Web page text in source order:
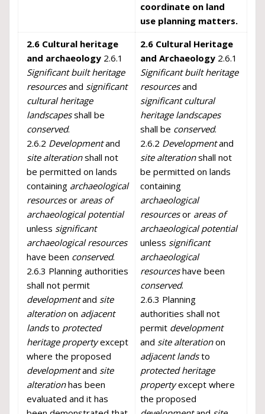
coordinate on land
use planning matters.
2.6 Cultural heritage
and archaeology 2.6.1
Significant built heritage
resourcesand significant
cultural heritage
landscapesshall be
conserved.
2.6.2 Developmentand
site alterationshall not
be permitted on lands
containing archaeological
resourcesor areas of
archaeological potential
unless significant
archaeological resources
have been conserved.
2.6.3 Planning authorities
shall not permit
developmentand site
alterationon adjacent
landsto protected
heritage propertyexcept
where the proposed
developmentand site
alterationhas been
evaluated and it has
2.6 Cultural Heritage
and Archaeology2.6.1
Significant built heritage
resourcesand
significant cultural
heritage landscapes
shall be conserved.
2.6.2 Developmentand
site alterationshall not
be permitted on lands
containing
archaeological
resourcesor areas of
archaeological potential
unless significant
archaeological
resourceshave been
conserved.
2.6.3 Planning
authorities shall not
permit development
and site alterationon
adjacent landsto
protected heritage
propertyexcept where
the proposed